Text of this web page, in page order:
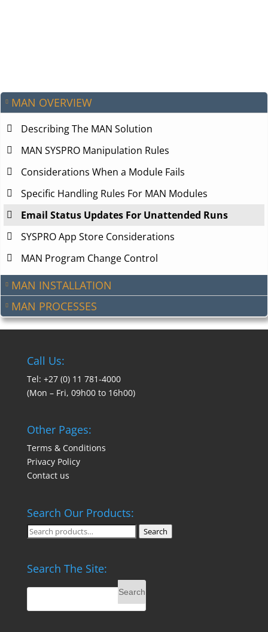
MAN OVERVIEW
Describing The MAN Solution
MAN SYSPRO Manipulation Rules
Considerations When a Module Fails
Specific Handling Rules For MAN Modules
Email Status Updates For Unattended Runs
SYSPRO App Store Considerations
MAN Program Change Control
MAN INSTALLATION
MAN PROCESSES
Call Us:
Tel: +27 (0) 11 781-4000
(Mon – Fri, 09h00 to 16h00)
Other Pages:
Terms & Conditions
Privacy Policy
Contact us
Search Our Products:
Search
Search
Search The Site: